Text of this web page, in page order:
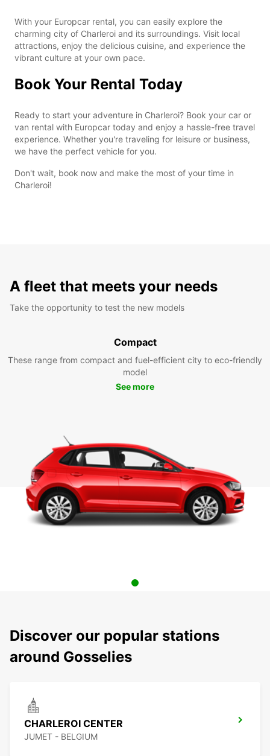
With your Europcar rental, you can easily explore the
charming city of Charleroi and its surroundings. Visit local
attractions, enjoy the delicious cuisine, and experience the
vibrant culture at your own pace.
Book Your Rental Today
Ready to start your adventure in Charleroi? Book your car or
van rental with Europcar today and enjoy a hassle-free travel
experience. Whether you're traveling for leisure or business,
we have the perfect vehicle for you.
Don't wait, book now and make the most of your time in
Charleroi!
A fleet that meets your needs
Take the opportunity to test the new models
Compact
These range from compact and fuel-efficient city to eco-friendly
model
See more
Discover our popular stations
around Gosselies
CHARLEROI CENTER
JUMET - BELGIUM